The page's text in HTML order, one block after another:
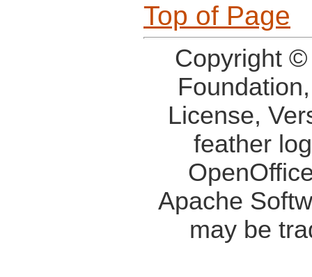
Top of Page
Copyright
License,
feather
Apache
may be